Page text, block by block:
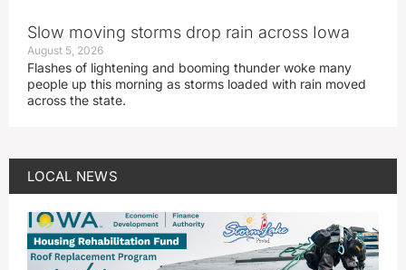
Slow moving storms drop rain across Iowa
August 5, 2026
Flashes of lightening and booming thunder woke many
people up this morning as storms loaded with rain moved
across the state.
LOCAL NEWS